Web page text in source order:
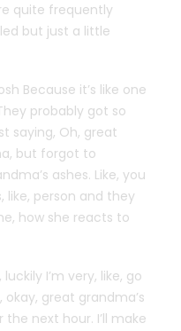
quite frequently
but just a little
Because it’s like one
probably got so
saying, Oh, great
but forgot to
ashes. Like, you
like, person and they
how she reacts to
luckily I’m very, like, go
okay, great grandma’s
next hour. I’ll make